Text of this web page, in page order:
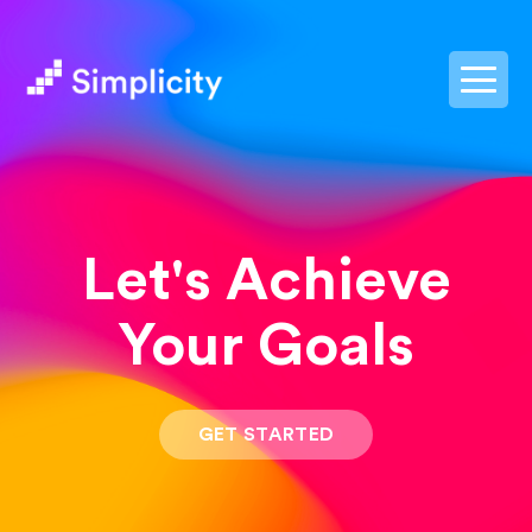
Let's Achieve
Your Goals
GET STARTED